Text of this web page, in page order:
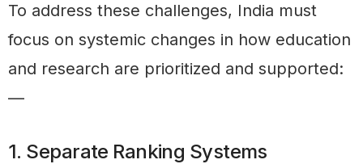
To address these challenges, India must
focus on systemic changes in how education
and research are prioritized and supported:
—
1. Separate Ranking Systems